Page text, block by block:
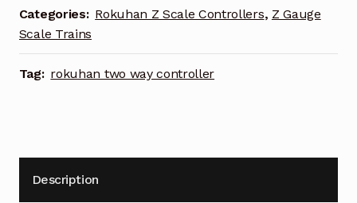
quantity
Categories: Rokuhan Z Scale Controllers, Z Gauge
Scale Trains
Tag: rokuhan two way controller
Description